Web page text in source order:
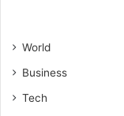
World
Business
Tech